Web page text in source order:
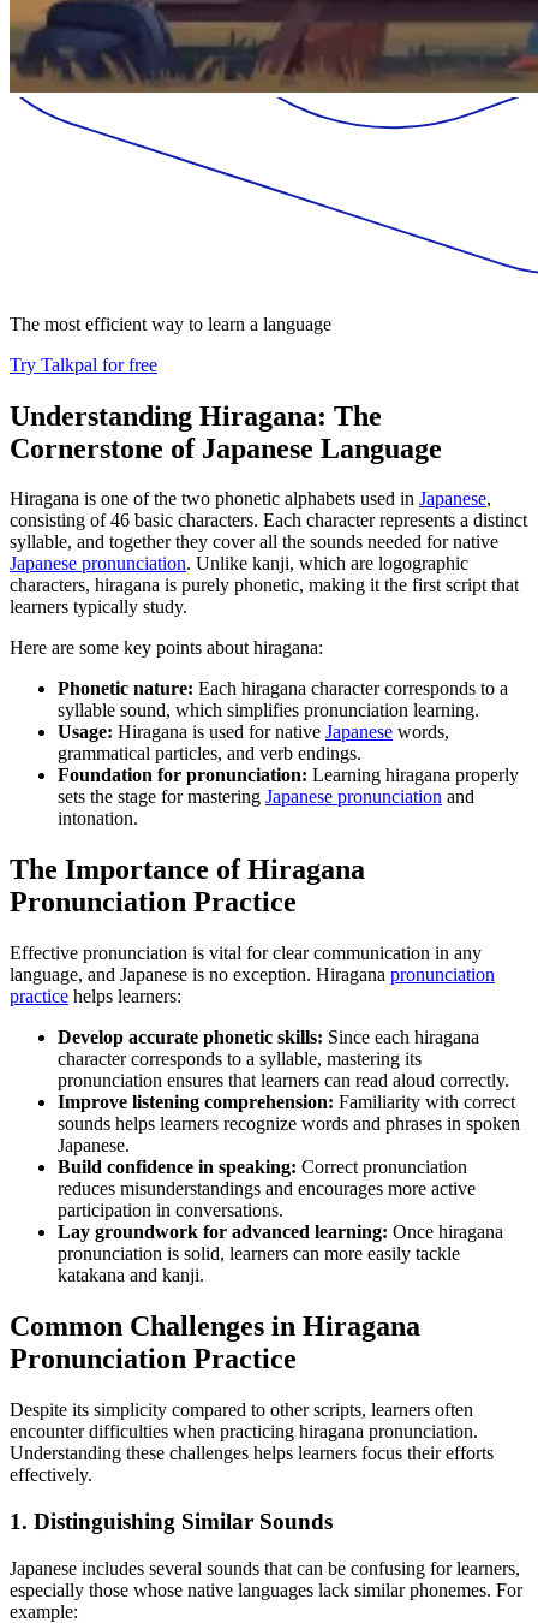
The most efficient way to learn a language
Try Talkpal for free
Understanding Hiragana: The
Cornerstone of Japanese Language
Hiragana is one of the two phonetic alphabets used in Japanese,
consisting of 46 basic characters. Each character represents a distinct
syllable, and together they cover all the sounds needed for native
Japanese pronunciation. Unlike kanji, which are logographic
characters, hiragana is purely phonetic, making it the first script that
learners typically study.
Here are some key points about hiragana:
Phonetic nature: Each hiragana character corresponds to a
syllable sound, which simplifies pronunciation learning.
Usage: Hiragana is used for native Japanese words,
grammatical particles, and verb endings.
Foundation for pronunciation: Learning hiragana properly
sets the stage for mastering Japanese pronunciation and
intonation.
The Importance of Hiragana
Pronunciation Practice
Effective pronunciation is vital for clear communication in any
language, and Japanese is no exception. Hiragana pronunciation
practice helps learners:
Develop accurate phonetic skills: Since each hiragana
character corresponds to a syllable, mastering its
pronunciation ensures that learners can read aloud correctly.
Improve listening comprehension: Familiarity with correct
sounds helps learners recognize words and phrases in spoken
Japanese.
Build confidence in speaking: Correct pronunciation
reduces misunderstandings and encourages more active
participation in conversations.
Lay groundwork for advanced learning: Once hiragana
pronunciation is solid, learners can more easily tackle
katakana and kanji.
Common Challenges in Hiragana
Pronunciation Practice
Despite its simplicity compared to other scripts, learners often
encounter difficulties when practicing hiragana pronunciation.
Understanding these challenges helps learners focus their efforts
effectively.
1. Distinguishing Similar Sounds
Japanese includes several sounds that can be confusing for learners,
especially those whose native languages lack similar phonemes. For
example: